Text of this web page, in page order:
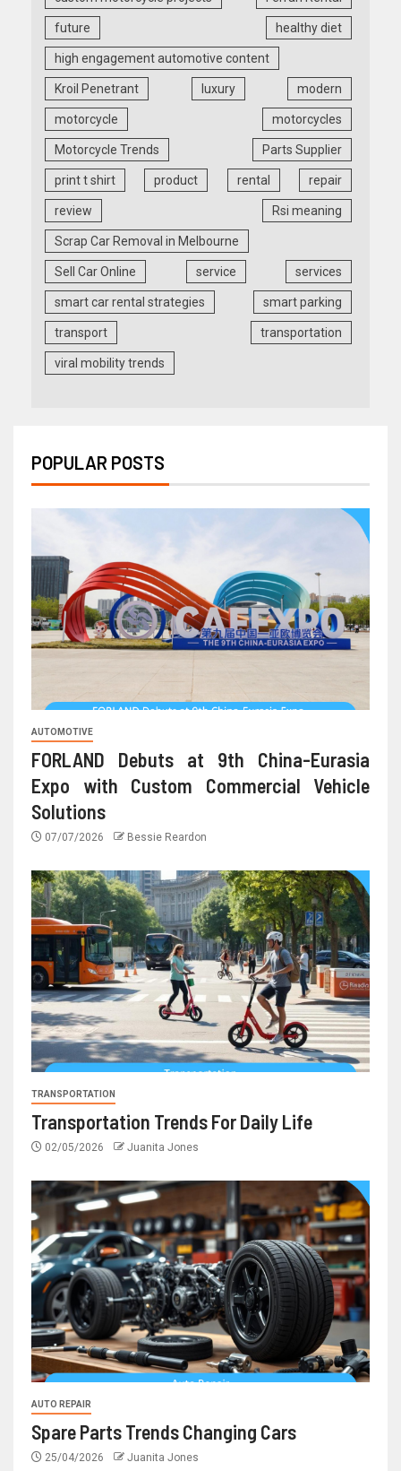
future healthy diet
high engagement automotive content
Kroil Penetrant luxury modern
motorcycle motorcycles
Motorcycle Trends Parts Supplier
print t shirt product rental repair
review Rsi meaning
Scrap Car Removal in Melbourne
Sell Car Online service services
smart car rental strategies smart parking
transport transportation
viral mobility trends
POPULAR POSTS
AUTOMOTIVE
FORLAND Debuts at 9th China-Eurasia
Expo with Custom Commercial Vehicle
Solutions
07/07/2026 Bessie Reardon
TRANSPORTATION
Transportation Trends For Daily Life
02/05/2026 Juanita Jones
AUTO REPAIR
Spare Parts Trends Changing Cars
25/04/2026 Juanita Jones